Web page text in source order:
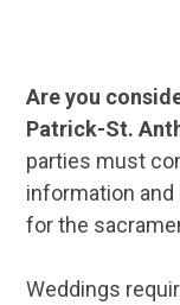
Are you
Patrick-St.
parties must
information
for the
Weddings